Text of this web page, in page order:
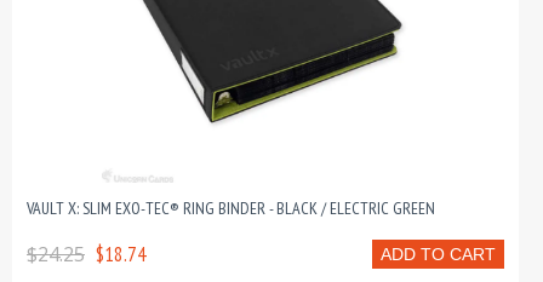
VAULT X: SLIM EXO-TEC® RING BINDER - BLACK / ELECTRIC GREEN
ADD TO CART
$24.25 $18.74